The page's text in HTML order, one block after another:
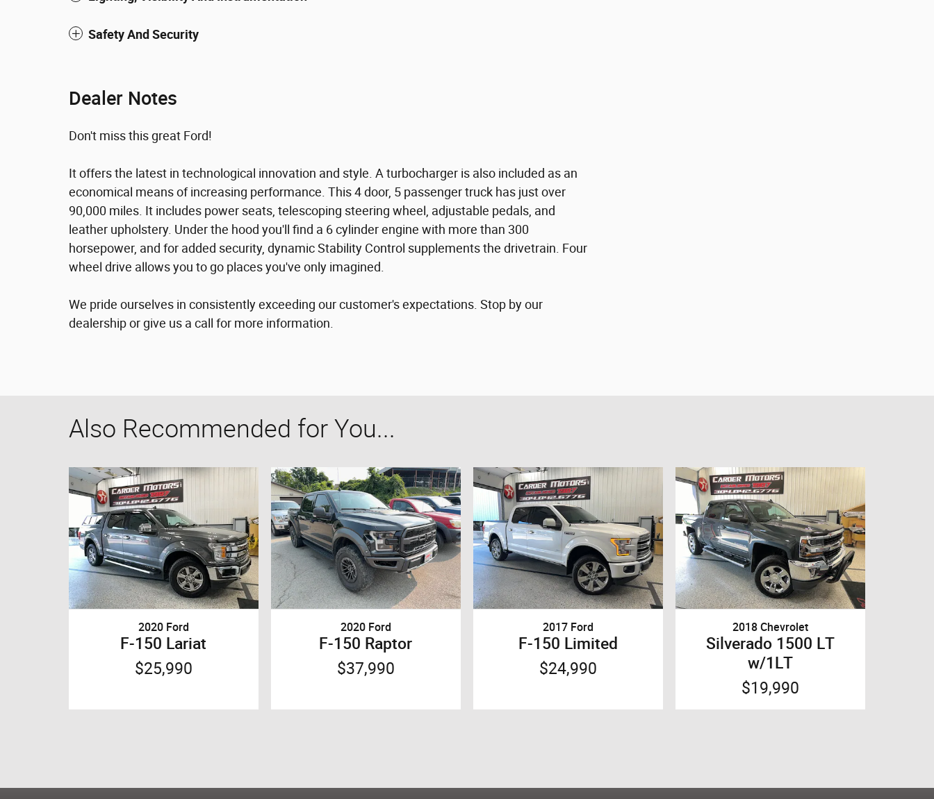
Safety And Security
Dealer Notes
Don't miss this great Ford!
It offers the latest in technological innovation and style. A turbocharger is also included as an
economical means of increasing performance. This 4 door, 5 passenger truck has just over
90,000 miles. It includes power seats, telescoping steering wheel, adjustable pedals, and
leather upholstery. Under the hood you'll find a 6 cylinder engine with more than 300
horsepower, and for added security, dynamic Stability Control supplements the drivetrain. Four
wheel drive allows you to go places you've only imagined.
We pride ourselves in consistently exceeding our customer's expectations. Stop by our
dealership or give us a call for more information.
Also Recommended for You...
2020 Ford
F-150 Lariat
$25,990
2020 Ford
F-150 Raptor
$37,990
2017 Ford
F-150 Limited
$24,990
2018 Chevrolet
Silverado 1500 LT
w/1LT
$19,990